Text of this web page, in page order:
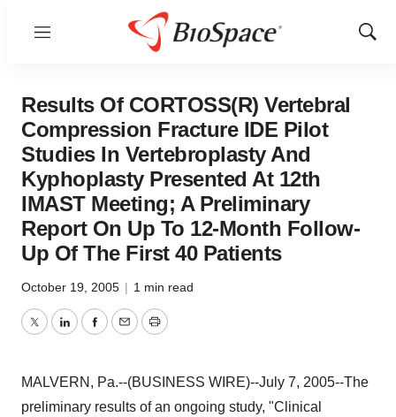
Menu
Show
Results Of CORTOSS(R) Vertebral
Compression Fracture IDE Pilot
Studies In Vertebroplasty And
Kyphoplasty Presented At 12th
IMAST Meeting; A Preliminary
Report On Up To 12-Month Follow-
Up Of The First 40 Patients
October 19, 2005 | 1 min read
TwitterLinkedInFacebook
EmailPrint
MALVERN, Pa.--(BUSINESS WIRE)--July 7, 2005--The
preliminary results of an ongoing study, "Clinical